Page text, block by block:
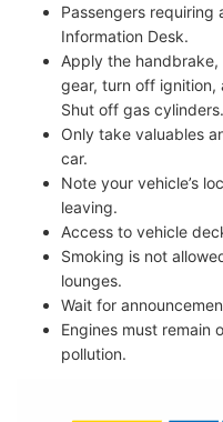
Passengers requiring
Information Desk.
Apply the
gear, turn off ignition,
Shut off gas
Only take valuables
car.
Note your vehicle’s
leaving.
Access to vehicle
Smoking is not
lounges.
Wait for
Engines must remain
pollution.